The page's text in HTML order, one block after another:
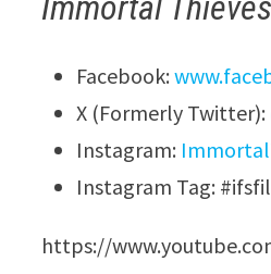
Facebook:
X (Formerly Twitter):
Instagram:
Instagram Tag:
https://